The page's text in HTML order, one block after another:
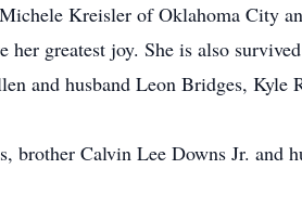
Kreisler of Oklahoma City
greatest joy. She is also
and husband Leon Bridges, Kyle
brother Calvin Lee Downs Jr. and